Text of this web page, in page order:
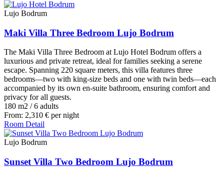
Lujo Bodrum
Maki Villa Three Bedroom Lujo Bodrum
The Maki Villa Three Bedroom at Lujo Hotel Bodrum offers a
luxurious and private retreat, ideal for families seeking a serene
escape. Spanning 220 square meters, this villa features three
bedrooms—two with king-size beds and one with twin beds—each
accompanied by its own en-suite bathroom, ensuring comfort and
privacy for all guests.
180 m2 /6 adults
From: 2,310 € per night
Room Detail
Lujo Bodrum
Sunset Villa Two Bedroom Lujo Bodrum